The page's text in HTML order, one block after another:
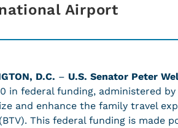
Airport
D.C. – U.S. Senator Peter
in federal funding, administered
and enhance the family travel
This federal funding is made